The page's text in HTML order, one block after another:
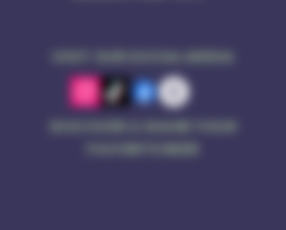
VISIT OUR SOCIAL MEDIA
DISCOVER & SHARE YOUR
FAVORITE BEER